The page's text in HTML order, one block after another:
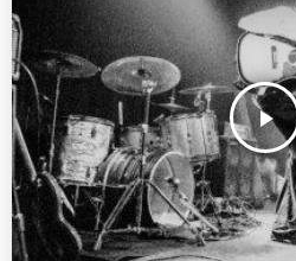
play_arrow